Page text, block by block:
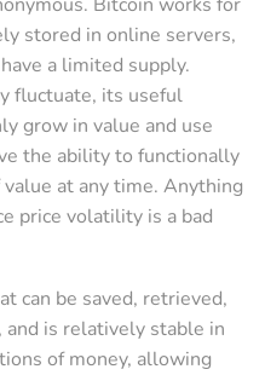
stored in online servers,
a limited supply.
fluctuate, its useful
grow in value and use
the ability to functionally
at any time. Anything
price volatility is a bad
can be saved, retrieved,
and is relatively stable in
of money, allowing